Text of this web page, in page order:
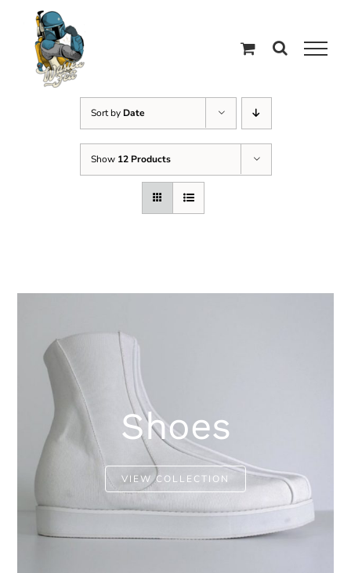
content
Sort by Date
Show 12 Products
Shoes
VIEW COLLECTION